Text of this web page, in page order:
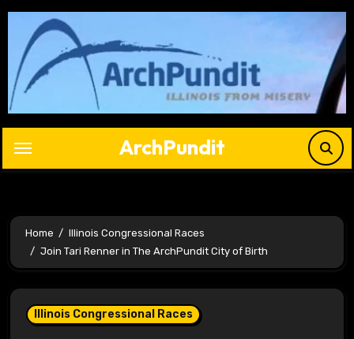
Skip
content
ArchPundit
Home
Illinois Congressional Races
Join Tari Renner in The ArchPundit City of Birth
Illinois Congressional Races